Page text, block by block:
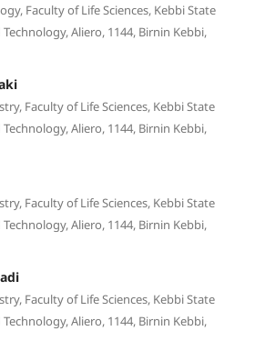
Faculty of Life Sciences, Kebbi State
Aliero, 1144, Birnin Kebbi,
Faculty of Life Sciences, Kebbi State
Aliero, 1144, Birnin Kebbi,
Faculty of Life Sciences, Kebbi State
Aliero, 1144, Birnin Kebbi,
Faculty of Life Sciences, Kebbi State
Aliero, 1144, Birnin Kebbi,